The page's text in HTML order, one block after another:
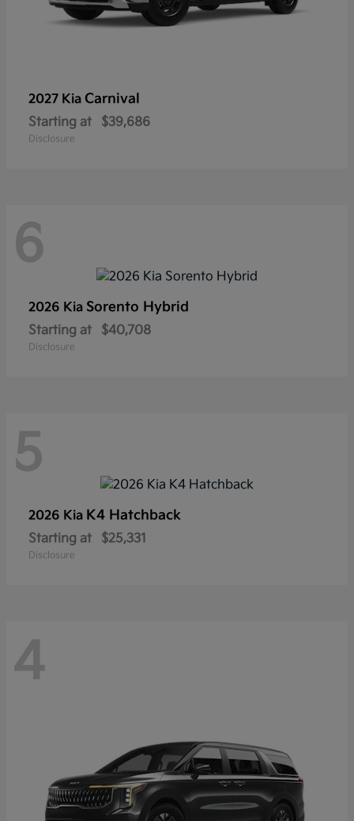
2027 Kia Carnival
Starting at $39,686
Disclosure
6
2026 Kia Sorento Hybrid
Starting at $40,708
Disclosure
5
2026 Kia K4 Hatchback
Starting at $25,331
Disclosure
4